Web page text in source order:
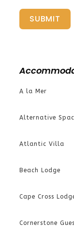
SUBMIT
A la Mer
Alternative
Atlantic Villa
Beach Lodge
Cape Cross
Cornerstone